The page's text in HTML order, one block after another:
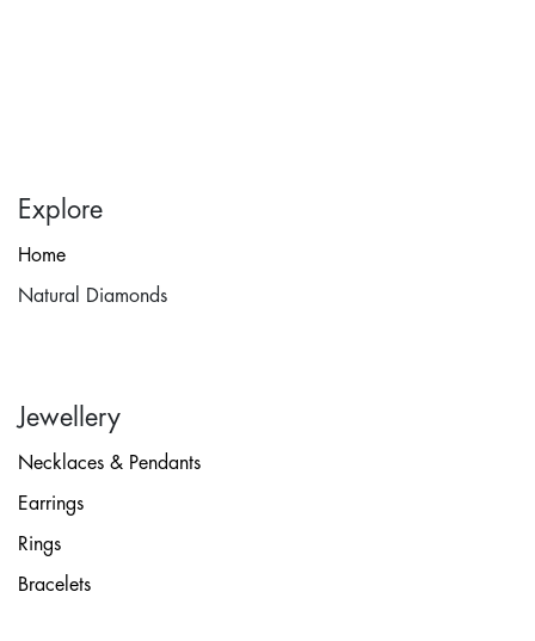
Explore
Home
Natural Diamonds
Jewellery
Necklaces & Pendants
Earrings
Rings
Bracelets